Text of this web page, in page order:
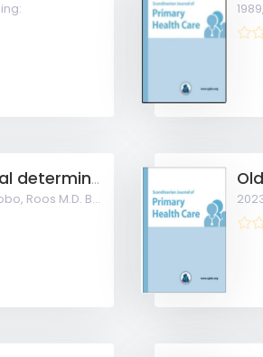
1989,
Organizational determinants of cardiovascular prevention in general practice
M.D. Bernsen, Ad Prins